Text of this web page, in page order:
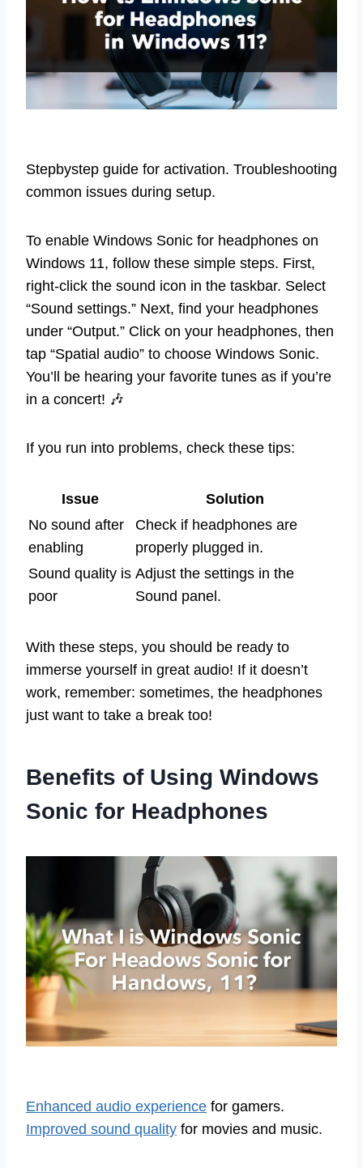
Stepbystep guide for activation. Troubleshooting
common issues during setup.
To enable Windows Sonic for headphones on
Windows 11, follow these simple steps. First,
right-click the sound icon in the taskbar. Select
“Sound settings.” Next, find your headphones
under “Output.” Click on your headphones, then
tap “Spatial audio” to choose Windows Sonic.
You’ll be hearing your favorite tunes as if you’re
in a concert! 🎶
If you run into problems, check these tips:
Issue
Solution
No sound after
enabling
Check if headphones are
properly plugged in.
Sound quality is
poor
Adjust the settings in the
Sound panel.
With these steps, you should be ready to
immerse yourself in great audio! If it doesn’t
work, remember: sometimes, the headphones
just want to take a break too!
Benefits of Using Windows
Sonic for Headphones
Enhanced audio experience for gamers.
Improved sound quality for movies and music.